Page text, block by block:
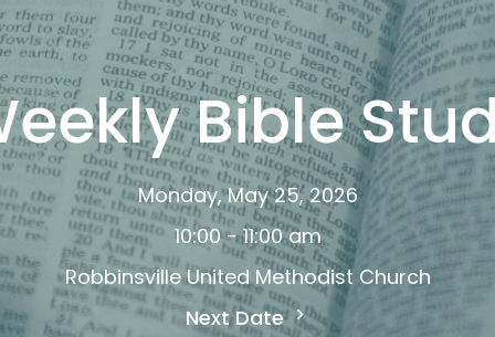
Bible
Monday, May 25, 2026
10:00 - 11:00 am
Robbinsville United Methodist Church
Next Date